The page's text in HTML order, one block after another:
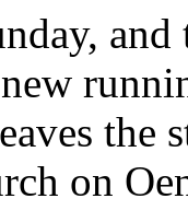
the
on